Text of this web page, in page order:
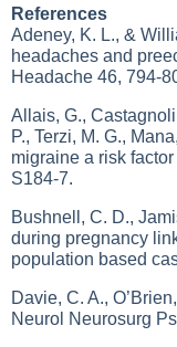
References
Adeney, K. L., &
headaches and
Headache 46, 794-
Allais, G.,
P., Terzi, M. G.,
migraine a risk
S184-7.
Bushnell, C. D.,
during pregnancy
population based
Davie, C. A.,
Neurol Neurosurg